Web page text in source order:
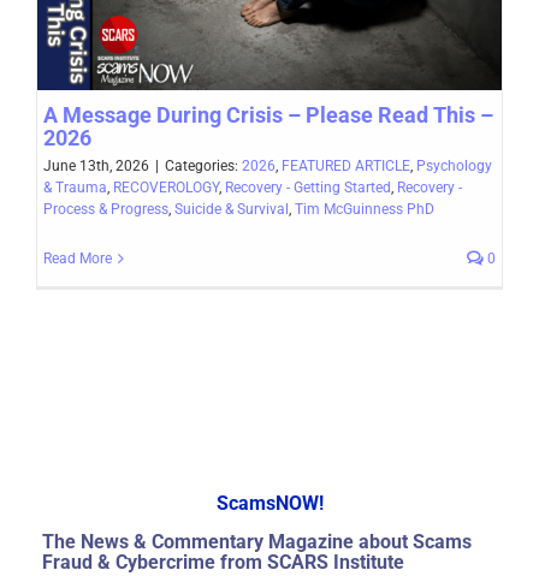
A Message During Crisis – Please Read This –
2026
June 13th, 2026 | Categories: 2026 FEATURED ARTICLE Psychology
& Trauma RECOVEROLOGY, Recovery - Getting Started Recovery -
Process & Progress Suicide & Survival Tim McGuinness PhD
Read More 0
ScamsNOW!
The News & Commentary Magazine about Scams
Fraud & Cybercrime from SCARS Institute